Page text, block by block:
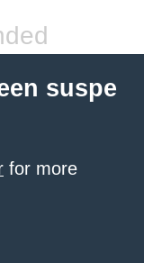
suspe
for more